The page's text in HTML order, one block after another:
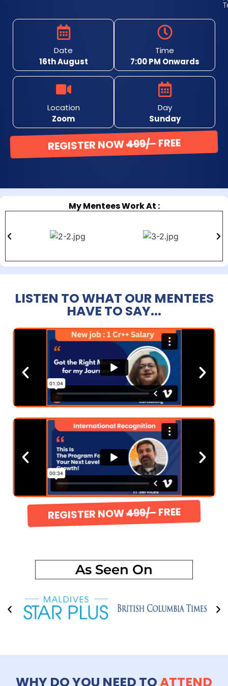
Date
16th August
Time
7:00 PM Onwards
Location
Zoom
Day
Sunday
REGISTER NOW499/-FREE
My Mentees Work At :
LISTEN TO WHAT OUR MENTEES
HAVE TO SAY...
REGISTER NOW499/-FREE
Almost Full! Only 5 Seats Left!
As Seen On
WHY DO YOU NEED TOATTEND